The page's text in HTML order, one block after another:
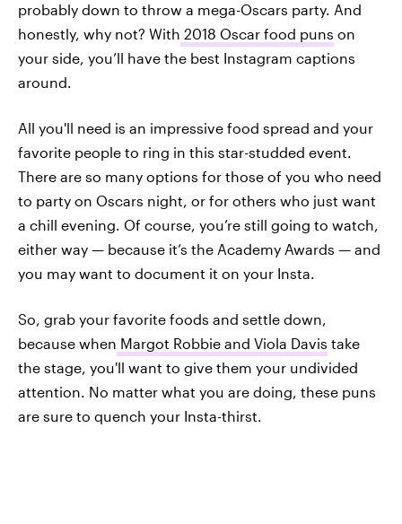
probably down to throw a mega-Oscars party. And
honestly, why not? With 2018 Oscar food puns on
your side, you’ll have the best Instagram captions
around.
All you'll need is an impressive food spread and your
favorite people to ring in this star-studded event.
There are so many options for those of you who need
to party on Oscars night, or for others who just want
a chill evening. Of course, you’re still going to watch,
either way — because it’s the Academy Awards — and
you may want to document it on your Insta.
So, grab your favorite foods and settle down,
because when Margot Robbie and Viola Davis take
the stage, you'll want to give them your undivided
attention. No matter what you are doing, these puns
are sure to quench your Insta-thirst.